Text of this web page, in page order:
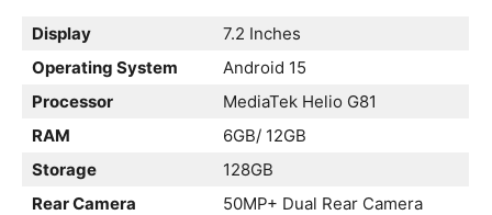
Display
7.2 Inches
Operating System
Android 15
Processor
MediaTek Helio G81
RAM
6GB/ 12GB
Storage
128GB
Rear Camera
50MP+ Dual Rear Camera